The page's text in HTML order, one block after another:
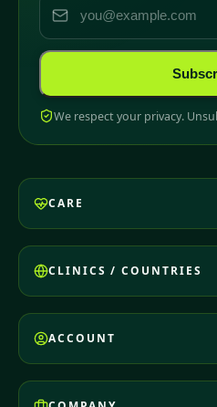
We respect your privacy.
CARE
CLINICS / COUNTRIES
ACCOUNT